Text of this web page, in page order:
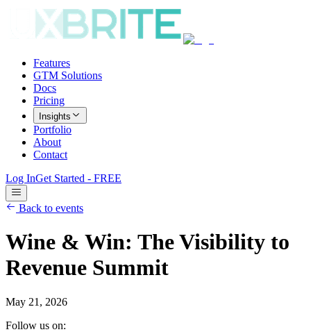
Features
GTM Solutions
Docs
Pricing
Insights
Portfolio
About
Contact
Log InGet Started - FREE
Back to events
Wine & Win: The Visibility to
Revenue Summit
May 21, 2026
Follow us on: